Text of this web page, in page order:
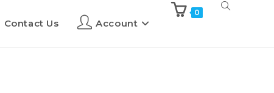
Contact Us Account
0